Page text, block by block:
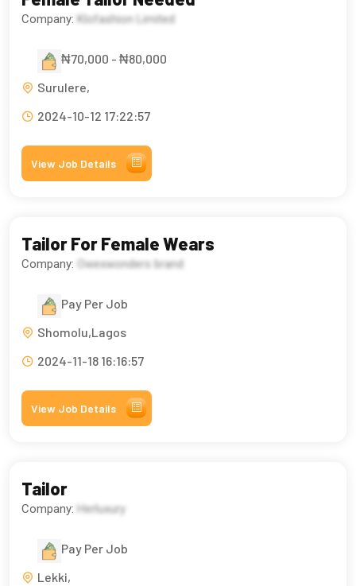
Company: Klofashion Limited
₦70,000 - ₦80,000
Surulere,
2024-10-12 17:22:57
View Job Details
Tailor For Female Wears
Company: Owexwonders brand
Pay Per Job
Shomolu,Lagos
2024-11-18 16:16:57
View Job Details
Tailor
Company: Herluxury
Pay Per Job
Lekki,